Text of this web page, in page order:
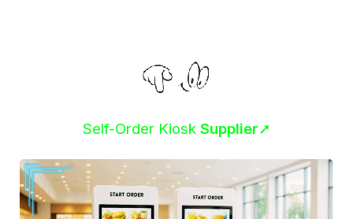
Self-Order Kiosk Supplier➚